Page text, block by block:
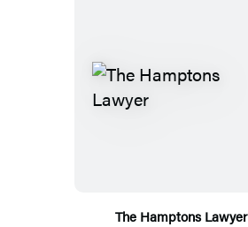
The Hamptons Lawyer